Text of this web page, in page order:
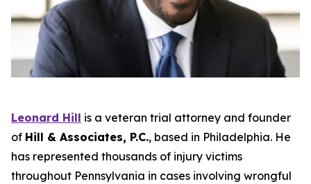
Leonard Hill is a veteran trial attorney and founder
of Hill & Associates, P.C., based in Philadelphia. He
has represented thousands of injury victims
throughout Pennsylvania in cases involving wrongful